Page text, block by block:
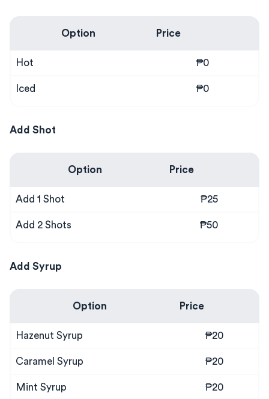
Option Price
Hot ₱0
Iced ₱0
Add Shot
Option Price
Add 1 Shot ₱25
Add 2 Shots ₱50
Add Syrup
Option Price
Hazenut Syrup ₱20
Caramel Syrup ₱20
Mint Syrup ₱20